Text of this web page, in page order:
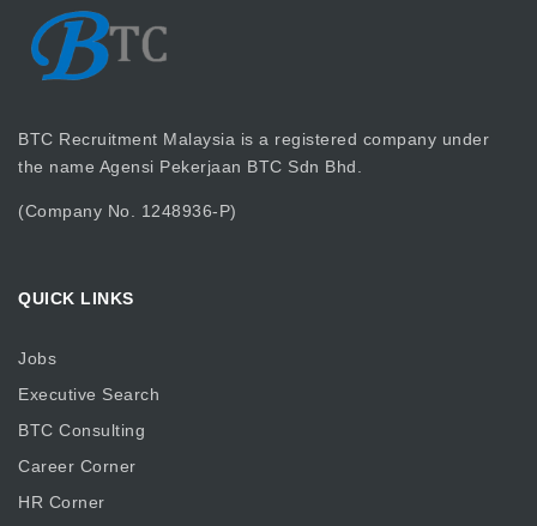
BTC Recruitment Malaysia is a registered company under
the name Agensi Pekerjaan BTC Sdn Bhd.
(Company No. 1248936-P)
QUICK LINKS
Jobs
Executive Search
BTC Consulting
Career Corner
HR Corner